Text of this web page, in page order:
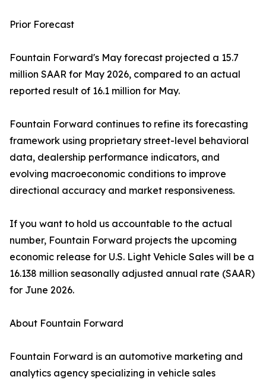
Prior Forecast
Fountain Forward's May forecast projected a 15.7
million SAAR for May 2026, compared to an actual
reported result of 16.1 million for May.
Fountain Forward continues to refine its forecasting
framework using proprietary street-level behavioral
data, dealership performance indicators, and
evolving macroeconomic conditions to improve
directional accuracy and market responsiveness.
If you want to hold us accountable to the actual
number, Fountain Forward projects the upcoming
economic release for U.S. Light Vehicle Sales will be a
16.138 million seasonally adjusted annual rate (SAAR)
for June 2026.
About Fountain Forward
Fountain Forward is an automotive marketing and
analytics agency specializing in vehicle sales